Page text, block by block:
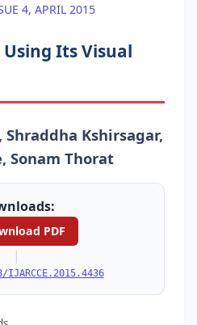
4, APRIL 2015
Its Visual
Shraddha Kshirsagar,
Sonam Thorat
PDF
|
IJARCCE.2015.4436